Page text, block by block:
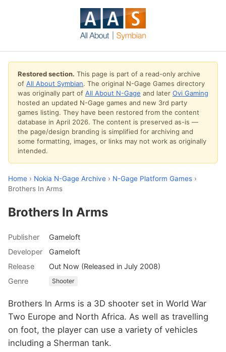
Restored section. This page is part of a read-only archive
of All About Symbian. The original N-Gage Games directory
was originally part of All About N-Gage and later Ovi Gaming
hosted an updated N-Gage games and new 3rd party
games listing. They have been restored from the content
database in April 2026. The content is preserved as-is —
the page/design branding is simplified for archiving and
some formatting, images, or links may not work as originally
intended.
Home › Nokia N-Gage Archive › N-Gage Platform Games ›
Brothers In Arms
Brothers In Arms
Publisher
Gameloft
Developer
Gameloft
Release
Out Now (Released in July 2008)
Genre
Shooter
Brothers In Arms is a 3D shooter set in World War
Two Europe and North Africa. As well as travelling
on foot, the player can use a variety of vehicles
including a Sherman tank.